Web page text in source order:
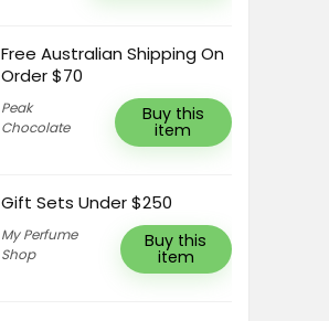
Free Australian Shipping On
Order $70
Peak
Chocolate
Buy this
item
Gift Sets Under $250
My Perfume
Shop
Buy this
item